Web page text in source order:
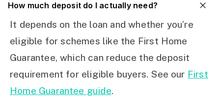
How much deposit do I actually need?
It depends on the loan and whether you’re
eligible for schemes like the First Home
Guarantee, which can reduce the deposit
requirement for eligible buyers. See our First
Home Guarantee guide.